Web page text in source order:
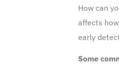
How can
affects
early
Some